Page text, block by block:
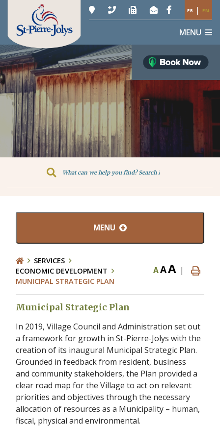
FR | EN
MENU
MENU
SERVICES
ECONOMIC DEVELOPMENT
MUNICIPAL STRATEGIC PLAN
AAA |
Municipal Strategic Plan
In 2019, Village Council and Administration set out
a framework for growth in St-Pierre-Jolys with the
creation of its inaugural Municipal Strategic Plan.
Grounded in feedback from resident, business
and community stakeholders, the Plan provided a
clear road map for the Village to act on relevant
priorities and objectives through the necessary
allocation of resources as a Municipality – human,
fiscal, physical and environmental.